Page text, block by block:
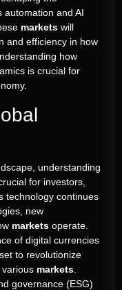
automation and AI
markets will
and efficiency in how
how
is crucial for
understanding
for investors,
technology continues
new
markets operate.
of digital currencies
to revolutionize
markets
governance (ESG)